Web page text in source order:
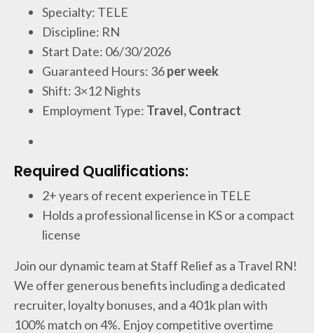
Specialty: TELE
Discipline: RN
Start Date: 06/30/2026
Guaranteed Hours: 36per week
Shift: 3×12 Nights
Employment Type: Travel, Contract
Required Qualifications:
2+ years of recent experience in TELE
Holds a professional license in KS or a compact
license
Join our dynamic team at Staff Relief as a Travel RN!
We offer generous benefits including a dedicated
recruiter, loyalty bonuses, and a 401k plan with
100% match on 4%. Enjoy competitive overtime